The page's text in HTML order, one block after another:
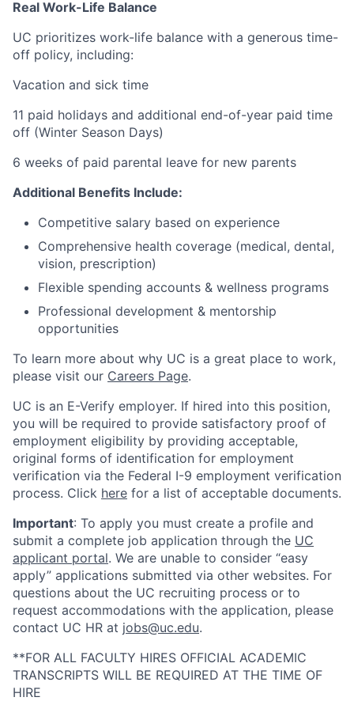
Real Work-Life Balance
UC prioritizes work-life balance with a generous time-
off policy, including:
Vacation and sick time
11 paid holidays and additional end-of-year paid time
off (Winter Season Days)
6 weeks of paid parental leave for new parents
Additional Benefits Include:
Competitive salary based on experience
Comprehensive health coverage (medical, dental,
vision, prescription)
Flexible spending accounts & wellness programs
Professional development & mentorship
opportunities
To learn more about why UC is a great place to work,
please visit our Careers Page.
UC is an E-Verify employer. If hired into this position,
you will be required to provide satisfactory proof of
employment eligibility by providing acceptable,
original forms of identification for employment
verification via the Federal I-9 employment verification
process. Click here for a list of acceptable documents.
Important: To apply you must create a profile and
submit a complete job application through the UC
applicant portal. We are unable to consider “easy
apply” applications submitted via other websites. For
questions about the UC recruiting process or to
request accommodations with the application, please
contact UC HR at jobs@uc.edu.
**FOR ALL FACULTY HIRES OFFICIAL ACADEMIC
TRANSCRIPTS WILL BE REQUIRED AT THE TIME OF
HIRE